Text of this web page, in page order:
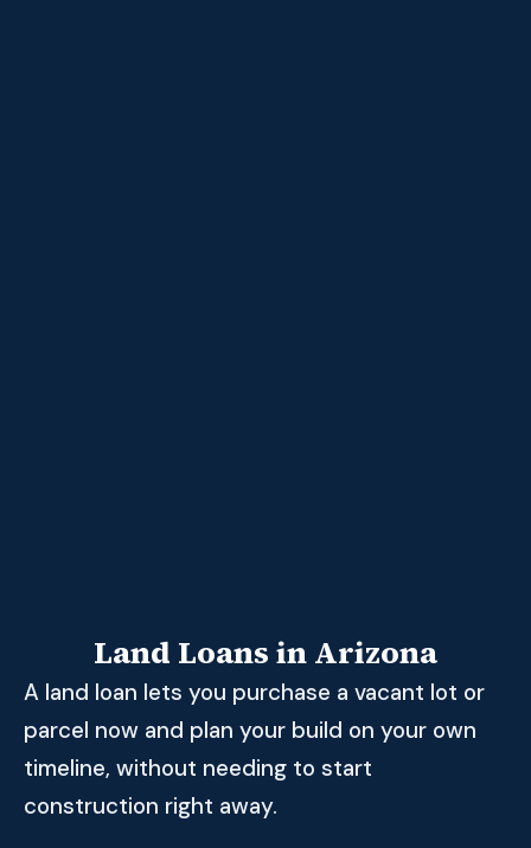
Land Loans in Arizona
A land loan lets you purchase a vacant lot or
parcel now and plan your build on your own
timeline, without needing to start
construction right away.